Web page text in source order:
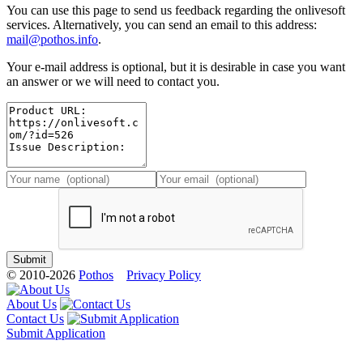
You can use this page to send us feedback regarding the onlivesoft
services. Alternatively, you can send an email to this address:
mail@pothos.info.
Your e-mail address is optional, but it is desirable in case you want
an answer or we will need to contact you.
© 2010-2026 Pothos Privacy Policy
About Us
Contact Us
Submit Application